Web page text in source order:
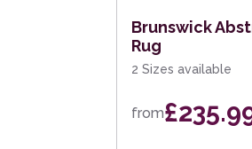
Rugs
Brunswick
Rug
2 Sizes available
from